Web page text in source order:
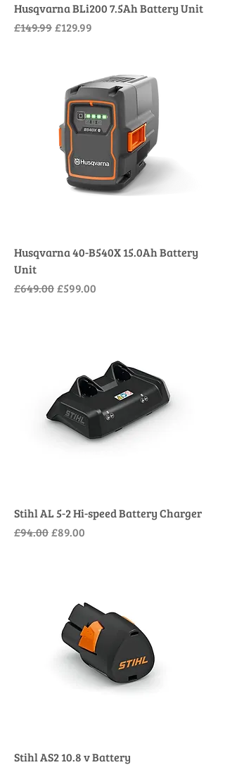
Husqvarna BLi200 7.5Ah Battery Unit
Regular Price
£149.99Sale Price
£129.99
Husqvarna 40-B540X 15.0Ah Battery
Unit
Regular Price
£649.00Sale Price
£599.00
Stihl AL 5-2 Hi-speed Battery Charger
Regular Price
£94.00Sale Price
£89.00
Stihl AS2 10.8 v Battery